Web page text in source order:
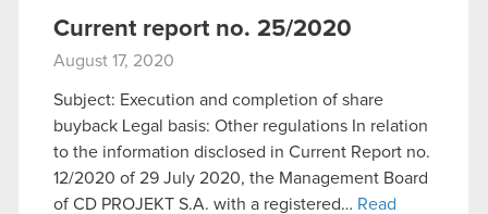
Current report no. 25/2020
August 17, 2020
Subject: Execution and completion of share
buyback Legal basis: Other regulations In relation
to the information disclosed in Current Report no.
12/2020 of 29 July 2020, the Management Board
of CD PROJEKT S.A. with a registered… Read